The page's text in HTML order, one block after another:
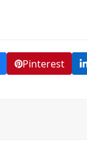
Pinterest